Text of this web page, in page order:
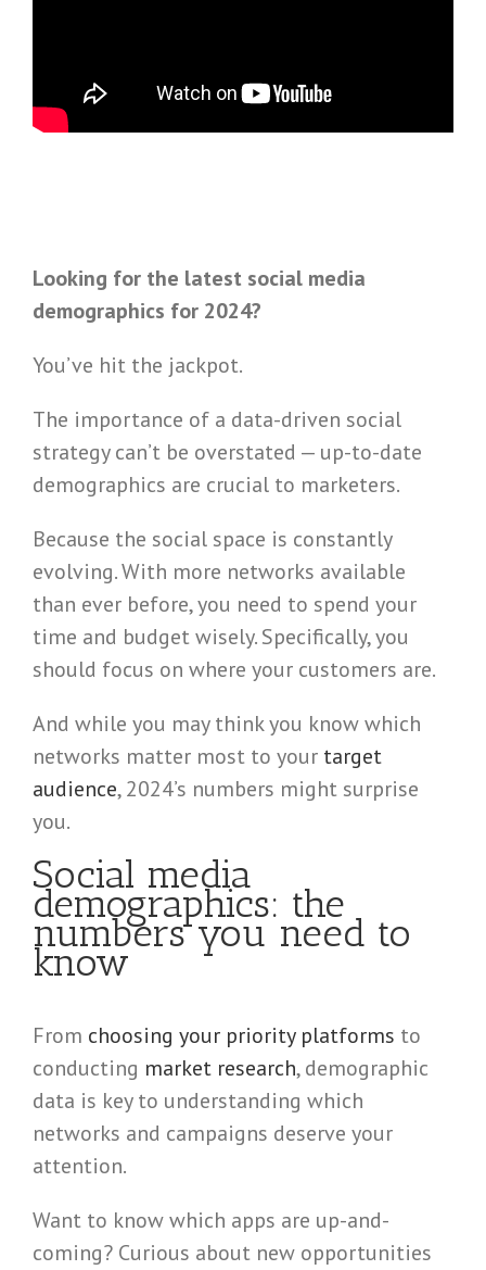
Looking for the latest social media
demographics for 2024?
You’ve hit the jackpot.
The importance of a data-driven social
strategy can’t be overstated — up-to-date
demographics are crucial to marketers.
Because the social space is constantly
evolving. With more networks available
than ever before, you need to spend your
time and budget wisely. Specifically, you
should focus on where your customers are.
And while you may think you know which
networks matter most to your target
audience, 2024’s numbers might surprise
you.
Social media
demographics: the
numbers you need to
know
From choosing your priority platforms to
conducting market research, demographic
data is key to understanding which
networks and campaigns deserve your
attention.
Want to know which apps are up-and-
coming? Curious about new opportunities